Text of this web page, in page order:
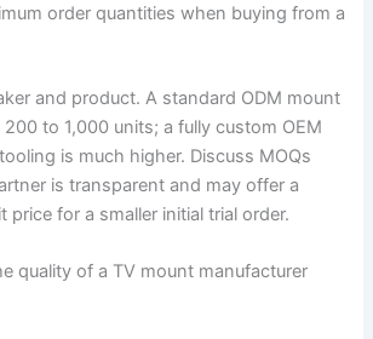
order quantities when buying from a
and product. A standard ODM mount
to 1,000 units; a fully custom OEM
is much higher. Discuss MOQs
is transparent and may offer a
price for a smaller initial trial order.
quality of a TV mount manufacturer